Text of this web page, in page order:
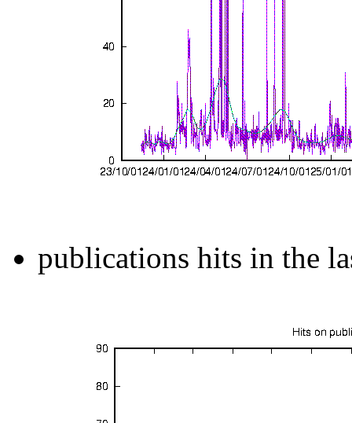
publications hits in the